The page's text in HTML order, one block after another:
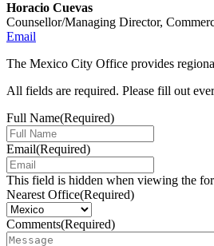
Horacio Cuevas
Counsellor/Managing Director,
Email
The Mexico City Office provides
All fields are required. Please fill out
Full Name(Required)
Email(Required)
This field is hidden when viewing the
Nearest Office(Required)
Comments(Required)